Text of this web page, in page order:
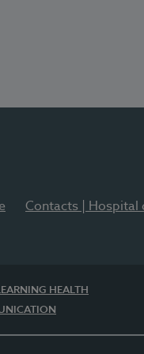
Contacts | Hospital
HEALTH